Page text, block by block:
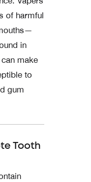
of harmful
in
make
to
gum
Tooth